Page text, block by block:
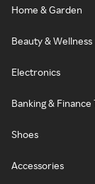
Home & Garden
Beauty & Wellness
Electronics
Banking & Finance
Shoes
Accessories